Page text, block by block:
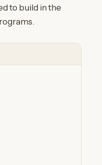
to build in the